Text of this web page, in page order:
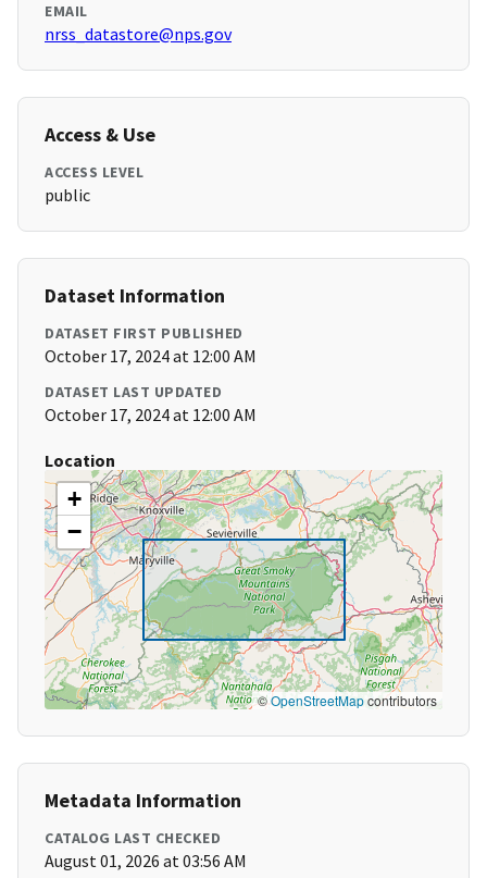
EMAIL
nrss_datastore@nps.gov
Access & Use
ACCESS LEVEL
public
Dataset Information
DATASET FIRST PUBLISHED
October 17, 2024 at 12:00 AM
DATASET LAST UPDATED
October 17, 2024 at 12:00 AM
Location
+
−
©OpenStreetMapcontributors
Metadata Information
CATALOG LAST CHECKED
August 01, 2026 at 03:56 AM